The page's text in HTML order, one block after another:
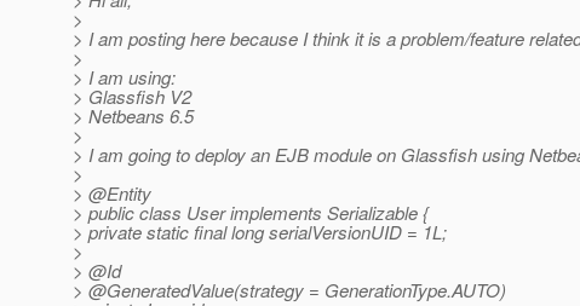
>
> I am posting here because I think it is a problem/feature
>
> I am using:
> Glassfish V2
> Netbeans 6.5
>
> I am going to deploy an EJB module on Glassfish using
>
> @Entity
> public class User implements Serializable {
> private static final long serialVersionUID = 1L;
>
> @Id
> @GeneratedValue(strategy = GenerationType.AUTO)